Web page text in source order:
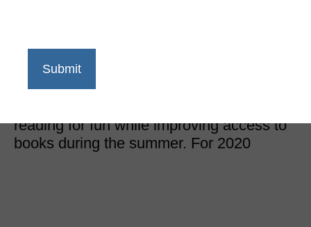
May 7, 2020
The free program unites communities in a
reading for fun while improving access to
books during the summer. For 2020